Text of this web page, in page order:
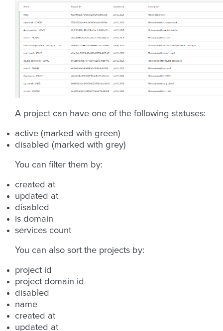
A project can have one of the following statuses:
active (marked with green)
disabled (marked with grey)
You can filter them by:
created at
updated at
disabled
is domain
services count
You can also sort the projects by:
project id
project domain id
disabled
name
created at
updated at